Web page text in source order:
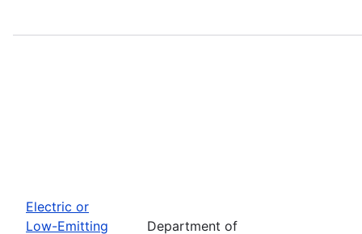
Electric or
Low-Emitting
Department of